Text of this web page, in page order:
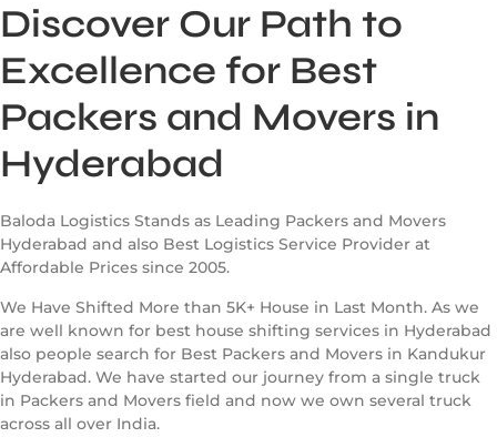
Discover Our Path to
Excellence for Best
Packers and Movers in
Hyderabad
Baloda Logistics Stands as Leading Packers and Movers
Hyderabad and also Best Logistics Service Provider at
Affordable Prices since 2005.
We Have Shifted More than 5K+ House in Last Month. As we
are well known for best house shifting services in Hyderabad
also people search for Best Packers and Movers in Kandukur
Hyderabad. We have started our journey from a single truck
in Packers and Movers field and now we own several truck
across all over India.